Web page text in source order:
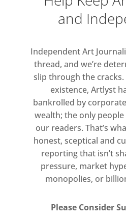
of work remains
This exhibition will
a hugely versatile
effortlessly pushed
between fine and
will be the first to
breadth of
covering each of the
disciplines he
year career, as well
lesser-known
artist.
Arranged
and
Independent Art
thread, and we’re
slip through the
existence, Artlyst
bankrolled by
wealth; the only
our readers. That’s
honest, sceptical and
reporting that isn’t
pressure, market
monopolies, or
Please Consider